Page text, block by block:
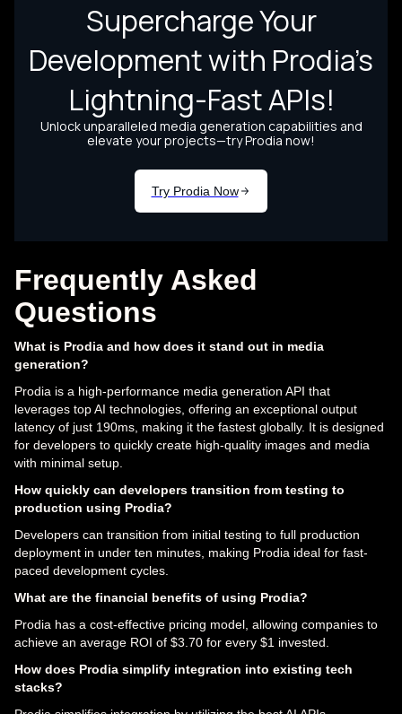
Frequently Asked
Questions
What is Prodia and how does it stand out in media
generation?
Prodia is a high-performance media generation API that
leverages top AI technologies, offering an exceptional output
latency of just 190ms, making it the fastest globally. It is designed
for developers to quickly create high-quality images and media
with minimal setup.
How quickly can developers transition from testing to
production using Prodia?
Developers can transition from initial testing to full production
deployment in under ten minutes, making Prodia ideal for fast-
paced development cycles.
What are the financial benefits of using Prodia?
Prodia has a cost-effective pricing model, allowing companies to
achieve an average ROI of $3.70 for every $1 invested.
How does Prodia simplify integration into existing tech
stacks?